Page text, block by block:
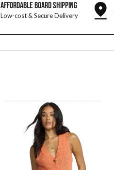
AFFORDABLE BOARD SHIPPING
Low-cost & Secure Delivery